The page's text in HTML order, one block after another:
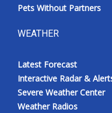
Pets Without Partners
WEATHER
Latest Forecast
Interactive Radar &
Severe Weather Center
Weather Radios